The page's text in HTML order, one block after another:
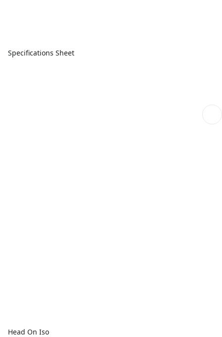
Specifications Sheet
Head On Iso